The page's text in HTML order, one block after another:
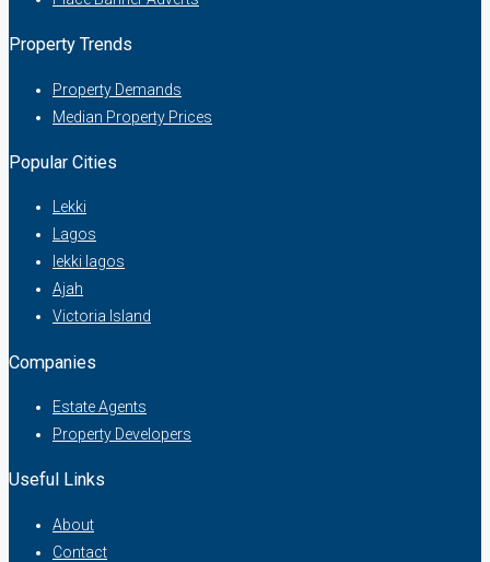
Property Trends
Property Demands
Median Property Prices
Popular Cities
Lekki
Lagos
lekki lagos
Ajah
Victoria Island
Companies
Estate Agents
Property Developers
Useful Links
About
Contact